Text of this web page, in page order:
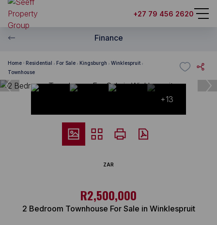
+27 79 456 2620
Finance
Home Residential For Sale Kingsburgh
Winklespruit
Townhouse
+13
ZAR
R2,500,000
2 Bedroom Townhouse For Sale in Winklespruit